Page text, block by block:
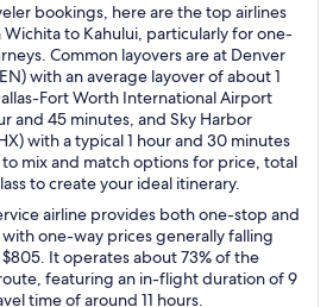
bookings, here are the top airlines
to Kahului, particularly for one-
Common layovers are at Denver
with an average layover of about 1
Fort Worth International Airport
and 45 minutes, and Sky Harbor
with a typical 1 hour and 30 minutes
to mix and match options for price, total
to create your ideal itinerary.
airline provides both one-stop and
one-way prices generally falling
It operates about 73% of the
featuring an in-flight duration of 9
time of around 11 hours.